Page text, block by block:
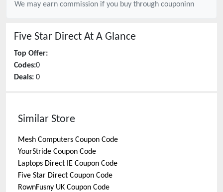
We may earn commission if you buy through couponinn
Five Star Direct At A Glance
Top Offer:
Codes:0
Deals: 0
Similar Store
Mesh Computers Coupon Code
YourStride Coupon Code
Laptops Direct IE Coupon Code
Five Star Direct Coupon Code
RownFusny UK Coupon Code